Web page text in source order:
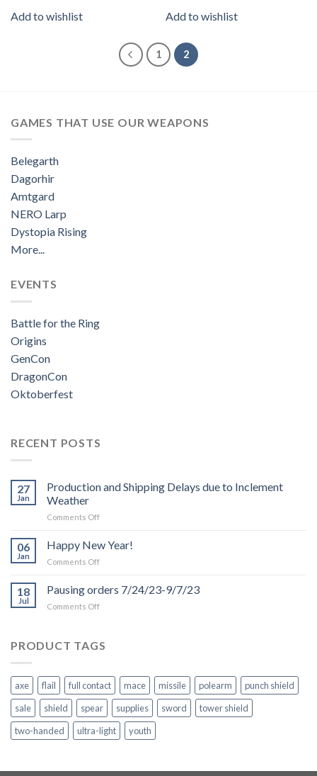
Add to wishlist Add to wishlist
1 2
GAMES THAT USE OUR WEAPONS
Belegarth
Dagorhir
Amtgard
NERO Larp
Dystopia Rising
More...
EVENTS
Battle for the Ring
Origins
GenCon
DragonCon
Oktoberfest
RECENT POSTS
27
Jan
Production and Shipping Delays due to Inclement
Weather
Comments Offon
and
Shipping
Delays
to
06
Jan
Happy New Year!
Comments Offon
New
Year!
18
Jul
Pausing orders 7/24/23-9/7/23
Comments Offon
7/24/23-
PRODUCT TAGS
axe flail full contact mace missile polearm
punch shield
sale
shield spear supplies sword
tower shield
two-handed
ultra-light youth